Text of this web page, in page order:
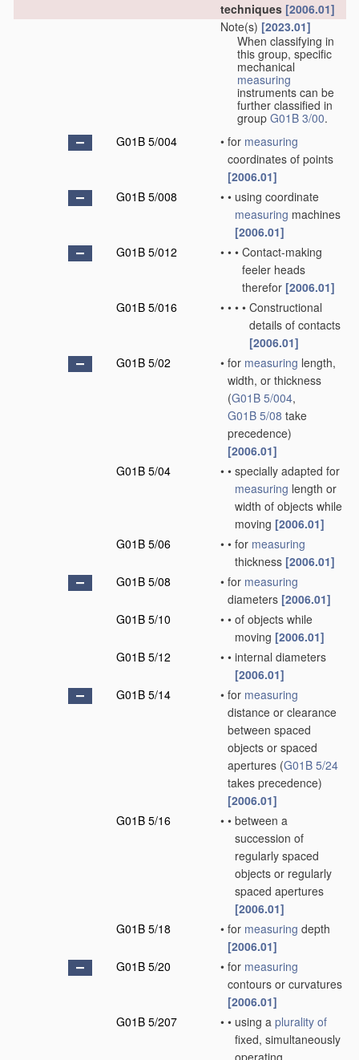
techniques [2006.01]
Note(s) [2023.01]
When classifying in
this group, specific
mechanical
measuring
instruments can be
further classified in
group G01B 3/00.
G01B 5/004
• for measuring
coordinates of points
[2006.01]
G01B 5/008
• • using coordinate
measuring machines
[2006.01]
G01B 5/012
• • • Contact-making
feeler heads
therefor [2006.01]
G01B 5/016
• • • • Constructional
details of contacts
[2006.01]
G01B 5/02
• for measuring length,
width, or thickness
(G01B 5/004,
G01B 5/08 take
precedence)
[2006.01]
G01B 5/04
• • specially adapted for
measuring length or
width of objects while
moving [2006.01]
G01B 5/06
• • for measuring
thickness [2006.01]
G01B 5/08
• for measuring
diameters [2006.01]
G01B 5/10
• • of objects while
moving [2006.01]
G01B 5/12
• • internal diameters
[2006.01]
G01B 5/14
• for measuring
distance or clearance
between spaced
objects or spaced
apertures (G01B 5/24
takes precedence)
[2006.01]
G01B 5/16
• • between a
succession of
regularly spaced
objects or regularly
spaced apertures
[2006.01]
G01B 5/18
• for measuring depth
[2006.01]
G01B 5/20
• for measuring
contours or curvatures
[2006.01]
G01B 5/207
• • using a plurality of
fixed, simultaneously
operating